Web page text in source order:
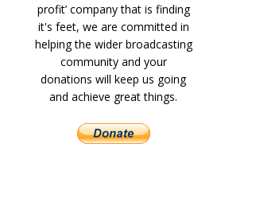
profit’ company that is finding
it's feet, we are committed in
helping the wider broadcasting
community and your
donations will keep us going
and achieve great things.